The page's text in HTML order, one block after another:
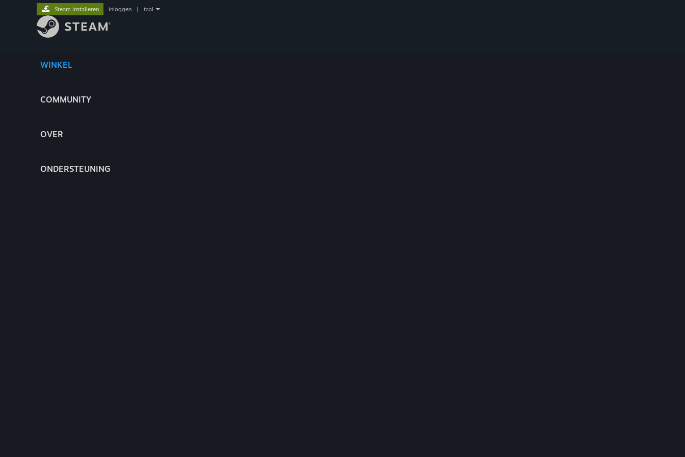
WINKEL
COMMUNITY
OVER
ONDERSTEUNING
Steam installeren inloggen taal